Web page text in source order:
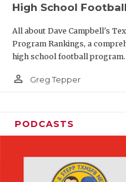
High School
All about Dave Campbell's
Program Rankings, a
high school football program.
person_outline Greg Tepper
PODCASTS